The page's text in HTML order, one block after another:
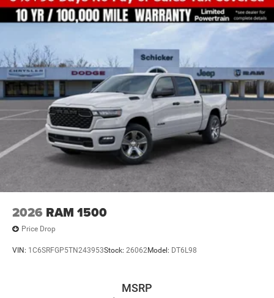
2026 RAM 1500
Price Drop
VIN: 1C6SRFGP5TN243953Stock: 26062Model: DT6L98
MSRP